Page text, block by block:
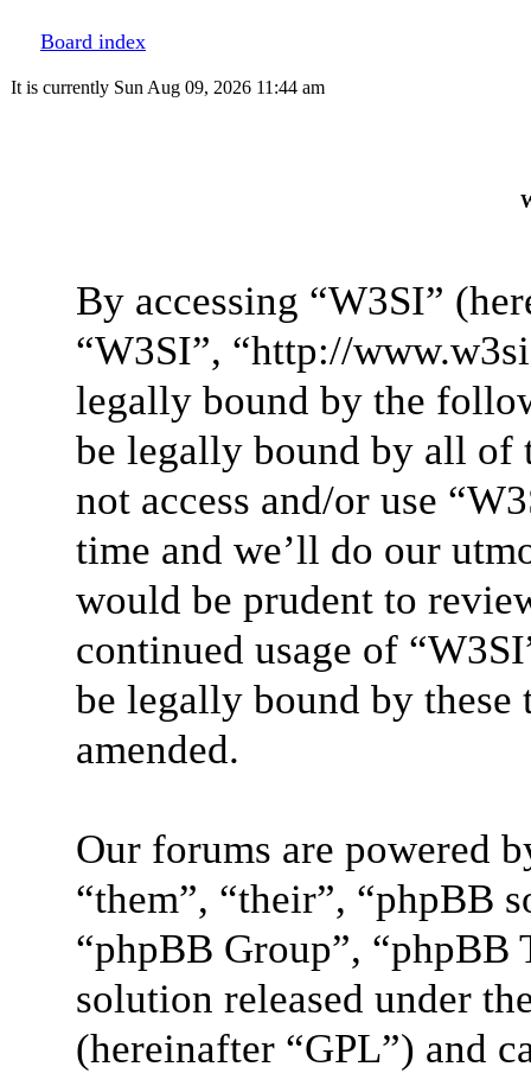
Board index
It is currently Sun Aug 09, 2026 11:44 am
By accessing “W3SI”
“W3SI”, “http://
legally bound by the
be legally bound by all of
not access and/or use
time and we’ll do our
would be prudent to
continued usage of
be legally bound by these
amended.
Our forums are powered
“them”, “their”, “phpBB
“phpBB Group”, “phpBB
solution released under
(hereinafter “GPL”) and